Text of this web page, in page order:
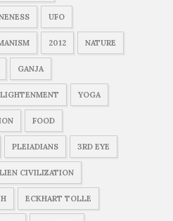
UFO
2012 NATURE
GANJA
YOGA
FOOD
PLEIADIANS 3RD EYE
CIVILIZATION
ECKHART TOLLE